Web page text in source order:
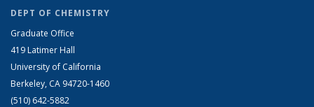
DEPT OF CHEMISTRY
Graduate Office
419 Latimer Hall
University of California
Berkeley, CA 94720-1460
(510) 642-5882